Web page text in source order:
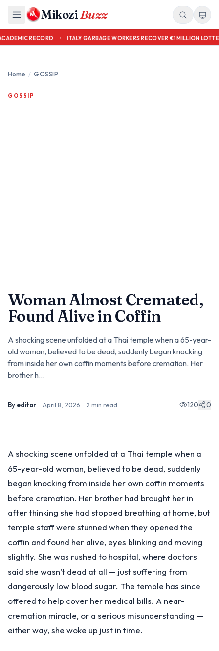
MikoziBuzz
ACADEMIC RECORD • ITALY GARBAGE WORKERS RECOVER €1
Home / GOSSIP
GOSSIP
Woman Almost Cremated,
Found Alive in Coffin
A shocking scene unfolded at a Thai temple when a 65-year-
old woman, believed to be dead, suddenly began knocking
from inside her own coffin moments before cremation. Her
brother h...
By editor · April 8, 2026 · 2 min read 120 0
A shocking scene unfolded at a Thai temple when a
65-year-old woman, believed to be dead, suddenly
began knocking from inside her own coffin moments
before cremation. Her brother had brought her in
after thinking she had stopped breathing at home, but
temple staff were stunned when they opened the
coffin and found her alive, eyes blinking and moving
slightly. She was rushed to hospital, where doctors
said she wasn’t dead at all — just suffering from
dangerously low blood sugar. The temple has since
offered to help cover her medical bills. A near-
cremation miracle, or a serious misunderstanding —
either way, she woke up just in time.